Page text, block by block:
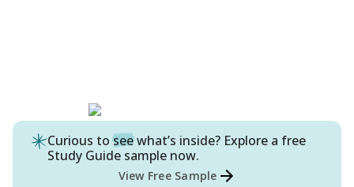
Curious to seewhat’s inside? Explore a free
Study Guide sample now.
View Free Sample